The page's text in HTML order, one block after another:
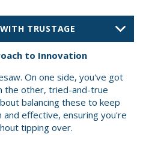
Conference
to Innovation
On one side, you've got
the other, tried-and-true
balancing these to keep
effective, ensuring you're
tipping over.